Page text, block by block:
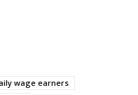
wage earners